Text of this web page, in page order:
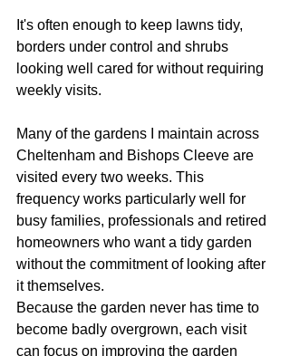
It's often enough to keep lawns tidy,
borders under control and shrubs
looking well cared for without requiring
weekly visits.
Many of the gardens I maintain across
Cheltenham and Bishops Cleeve are
visited every two weeks. This
frequency works particularly well for
busy families, professionals and retired
homeowners who want a tidy garden
without the commitment of looking after
it themselves.
Because the garden never has time to
become badly overgrown, each visit
can focus on improving the garden